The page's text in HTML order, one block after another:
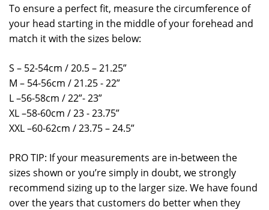
To ensure a perfect fit, measure the circumference of
your head starting in the middle of your forehead and
match it with the sizes below:
S – 52-54cm / 20.5 – 21.25”
M – 54-56cm / 21.25 - 22”
L –56-58cm / 22”- 23”
XL –58-60cm / 23 - 23.75”
XXL –60-62cm / 23.75 – 24.5”
PRO TIP: If your measurements are in-between the
sizes shown or you’re simply in doubt, we strongly
recommend sizing up to the larger size. We have found
over the years that customers do better when they